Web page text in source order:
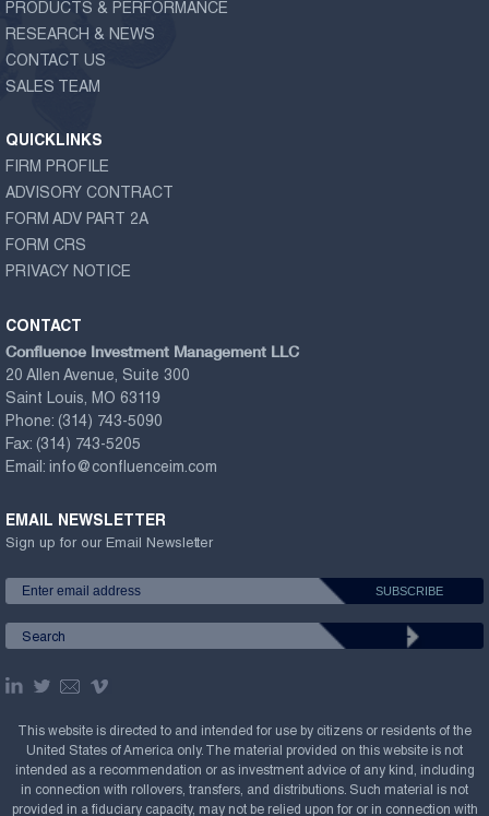
PRODUCTS & PERFORMANCE
RESEARCH & NEWS
CONTACT US
SALES TEAM
QUICKLINKS
FIRM PROFILE
ADVISORY CONTRACT
FORM ADV PART 2A
FORM CRS
PRIVACY NOTICE
CONTACT
Confluence Investment Management LLC
20 Allen Avenue, Suite 300
Saint Louis, MO 63119
Phone: (314) 743-5090
Fax: (314) 743-5205
Email: info@confluenceim.com
EMAIL NEWSLETTER
Sign up for our Email Newsletter
This website is directed to and intended for use by citizens or residents of the
United States of America only. The material provided on this website is not
intended as a recommendation or as investment advice of any kind, including
in connection with rollovers, transfers, and distributions. Such material is not
provided in a fiduciary capacity, may not be relied upon for or in connection with